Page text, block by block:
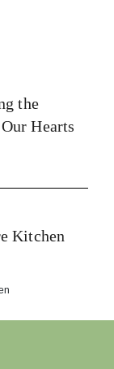
the
Hearts
Kitchen